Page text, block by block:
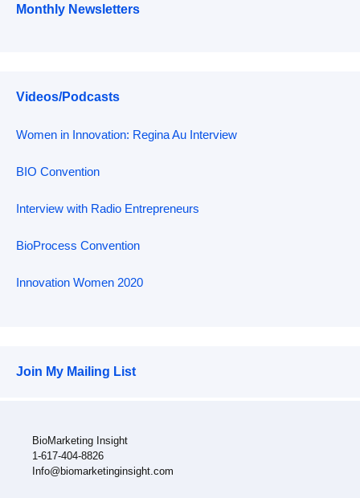
Monthly Newsletters
Videos/Podcasts
Women in Innovation: Regina Au Interview
BIO Convention
Interview with Radio Entrepreneurs
BioProcess Convention
Innovation Women 2020
Join My Mailing List
BioMarketing Insight
1-617-404-8826
Info@biomarketinginsight.com